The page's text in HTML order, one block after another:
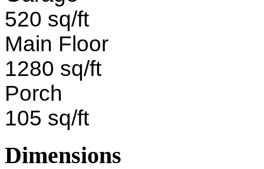
520 sq/ft
Main Floor
1280 sq/ft
Porch
105 sq/ft
Dimensions